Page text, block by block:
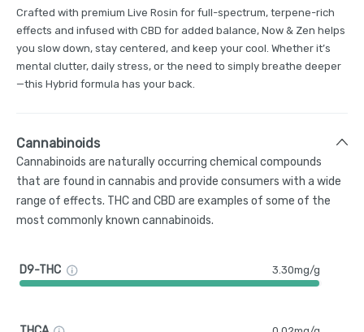
Crafted with premium Live Rosin for full-spectrum, terpene-rich
effects and infused with CBD for added balance, Now & Zen helps
you slow down, stay centered, and keep your cool. Whether it’s
mental clutter, daily stress, or the need to simply breathe deeper
—this Hybrid formula has your back.
Cannabinoids
Cannabinoids are naturally occurring chemical compounds
that are found in cannabis and provide consumers with a wide
range of effects. THC and CBD are examples of some of the
most commonly known cannabinoids.
D9-THC 3.30mg/g